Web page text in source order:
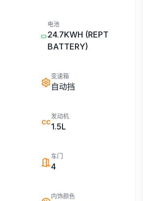
电池
24.7KWH (REPT
BATTERY)
变速箱
自动挡
CC
发动机
1.5L
车门
4
内饰颜色